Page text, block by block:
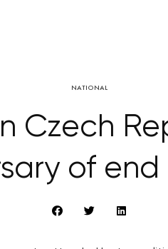
NATIONAL
Czech
of end